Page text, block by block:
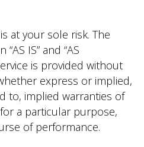
at your sole risk. The
IS” and “AS
is provided without
express or implied,
to, implied warranties of
a particular purpose,
of performance.